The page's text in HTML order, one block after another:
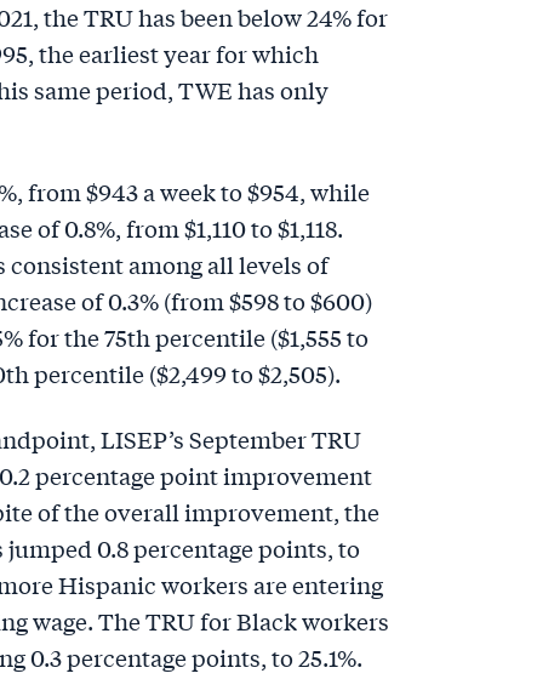
the TRU has been below 24% for
the earliest year for which
same period, TWE has only
from $943 a week to $954, while
of 0.8%, from $1,110 to $1,118.
consistent among all levels of
of 0.3% (from $598 to $600)
for the 75th percentile ($1,555 to
percentile ($2,499 to $2,505).
LISEP’s September TRU
percentage point improvement
of the overall improvement, the
0.8 percentage points, to
Hispanic workers are entering
wage. The TRU for Black workers
0.3 percentage points, to 25.1%.